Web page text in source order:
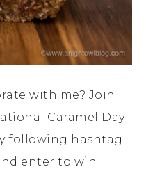
with me? Join
Caramel Day
following hashtag
enter to win